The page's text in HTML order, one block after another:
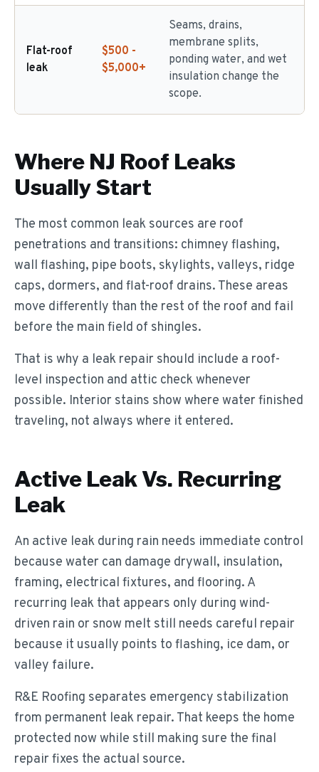
Flat-roof
leak
$500 -
$5,000+
Seams, drains,
membrane splits,
ponding water, and wet
insulation change the
scope.
Where NJ Roof Leaks
Usually Start
The most common leak sources are roof
penetrations and transitions: chimney flashing,
wall flashing, pipe boots, skylights, valleys, ridge
caps, dormers, and flat-roof drains. These areas
move differently than the rest of the roof and fail
before the main field of shingles.
That is why a leak repair should include a roof-
level inspection and attic check whenever
possible. Interior stains show where water finished
traveling, not always where it entered.
Active Leak Vs. Recurring
Leak
An active leak during rain needs immediate control
because water can damage drywall, insulation,
framing, electrical fixtures, and flooring. A
recurring leak that appears only during wind-
driven rain or snow melt still needs careful repair
because it usually points to flashing, ice dam, or
valley failure.
R&E Roofing separates emergency stabilization
from permanent leak repair. That keeps the home
protected now while still making sure the final
repair fixes the actual source.